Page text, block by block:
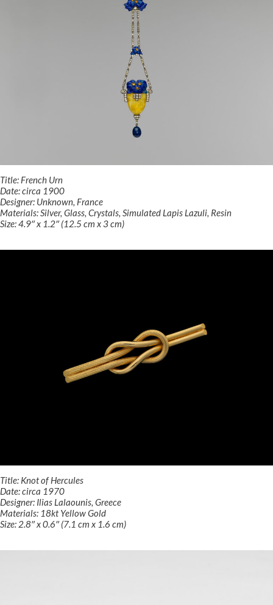
Title: French Urn
Date: circa 1900
Designer: Unknown, France
Materials: Silver, Glass, Crystals, Simulated Lapis Lazuli, Resin
Size: 4.9″ x 1.2″ (12.5 cm x 3 cm)
Title: Knot of Hercules
Date: circa 1970
Designer: Ilias Lalaounis, Greece
Materials: 18kt Yellow Gold
Size: 2.8″ x 0.6″ (7.1 cm x 1.6 cm)